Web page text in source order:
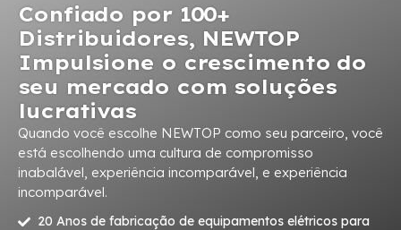
Confiado por 100+
Distribuidores, NEWTOP
Impulsione o crescimento do
seu mercado com soluções
lucrativas
Quando você escolhe NEWTOP como seu parceiro, você
está escolhendo uma cultura de compromisso
inabalável, experiência incomparável, e experiência
incomparável.
20 Anos de fabricação de equipamentos elétricos para